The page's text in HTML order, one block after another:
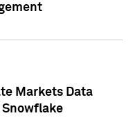
Markets Data
Snowflake